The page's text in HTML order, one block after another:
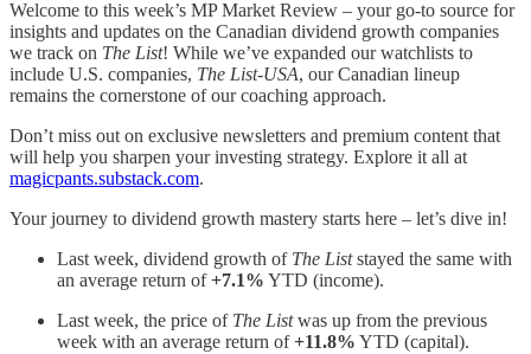
Welcome to this week’s MP Market Review – your go-to source for
insights and updates on the Canadian dividend growth companies
we track on The List! While we’ve expanded our watchlists to
include U.S. companies, The List-USA, our Canadian lineup
remains the cornerstone of our coaching approach.
Don’t miss out on exclusive newsletters and premium content that
will help you sharpen your investing strategy. Explore it all at
magicpants.substack.com.
Your journey to dividend growth mastery starts here – let’s dive in!
Last week, dividend growth of The Liststayed the same with
an average return of+7.1% YTD (income).
Last week, the price of The Listwas up from the previous
week with an average return of+11.8% YTD (capital).